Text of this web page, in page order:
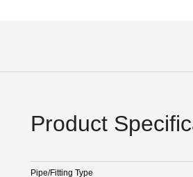
Product
Pipe/Fitting Type